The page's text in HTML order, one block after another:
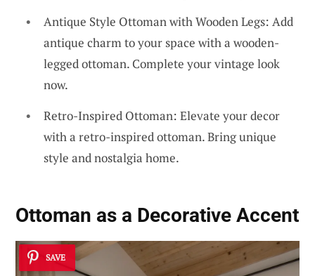
Antique Style Ottoman with Wooden Legs: Add
antique charm to your space with a wooden-
legged ottoman. Complete your vintage look
now.
Retro-Inspired Ottoman: Elevate your decor
with a retro-inspired ottoman. Bring unique
style and nostalgia home.
Ottoman as a Decorative Accent
SAVE